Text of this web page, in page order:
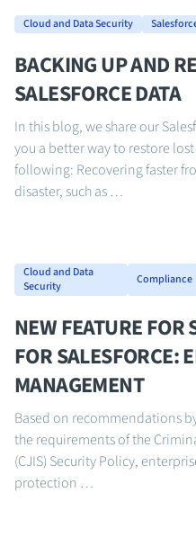
Cloud and Data Security
BACKING UP AND
SALESFORCE DATA
In this blog, we share our
you a better way to restore
following: Recovering faster
disaster, such as …
Cloud and Data
Security
Compliance
NEW FEATURE
FOR SALESFORCE:
MANAGEMENT
Based on recommendations
the requirements of the
(CJIS) Security Policy,
protection …